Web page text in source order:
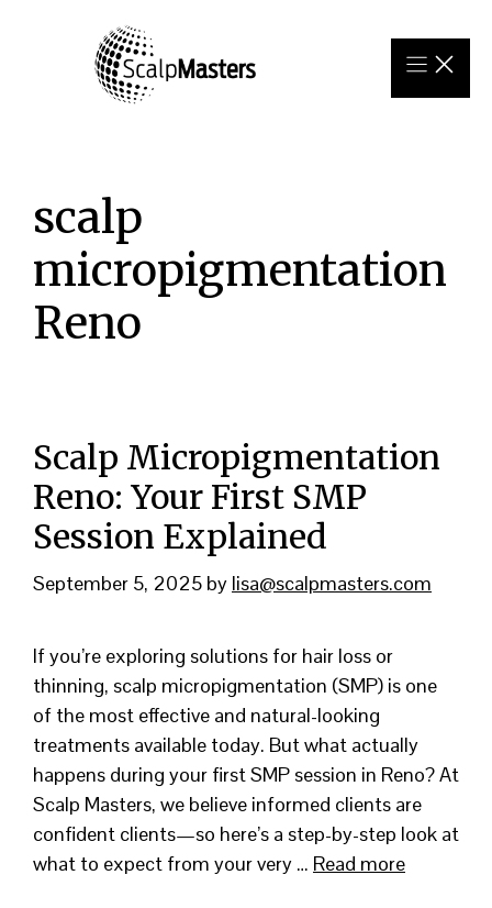
scalp
micropigmentation
Reno
Scalp Micropigmentation
Reno: Your First SMP
Session Explained
September 5, 2025 by lisa@scalpmasters.com
If you’re exploring solutions for hair loss or
thinning, scalp micropigmentation (SMP) is one
of the most effective and natural-looking
treatments available today. But what actually
happens during your first SMP session in Reno? At
Scalp Masters, we believe informed clients are
confident clients—so here’s a step-by-step look at
what to expect from your very … Read more